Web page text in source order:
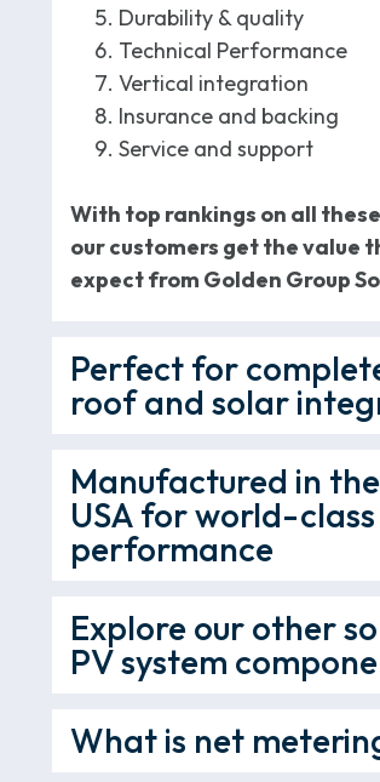
Durability & quality
Technical Performance
Vertical integration
Insurance and backing
Service and support
With top rankings on all
our customers get the value
expect from Golden Group
Perfect for
roof and solar
Manufactured in the
USA for world-class
performance
Explore our other
PV system
What is net